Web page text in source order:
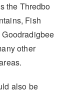
the Thredbo
Fish
other
also be